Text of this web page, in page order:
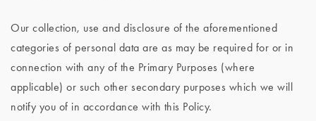
Our collection, use and disclosure of the aforementioned
categories of personal data are as may be required for or in
connection with any of the Primary Purposes (where
applicable) or such other secondary purposes which we will
notify you of in accordance with this Policy.